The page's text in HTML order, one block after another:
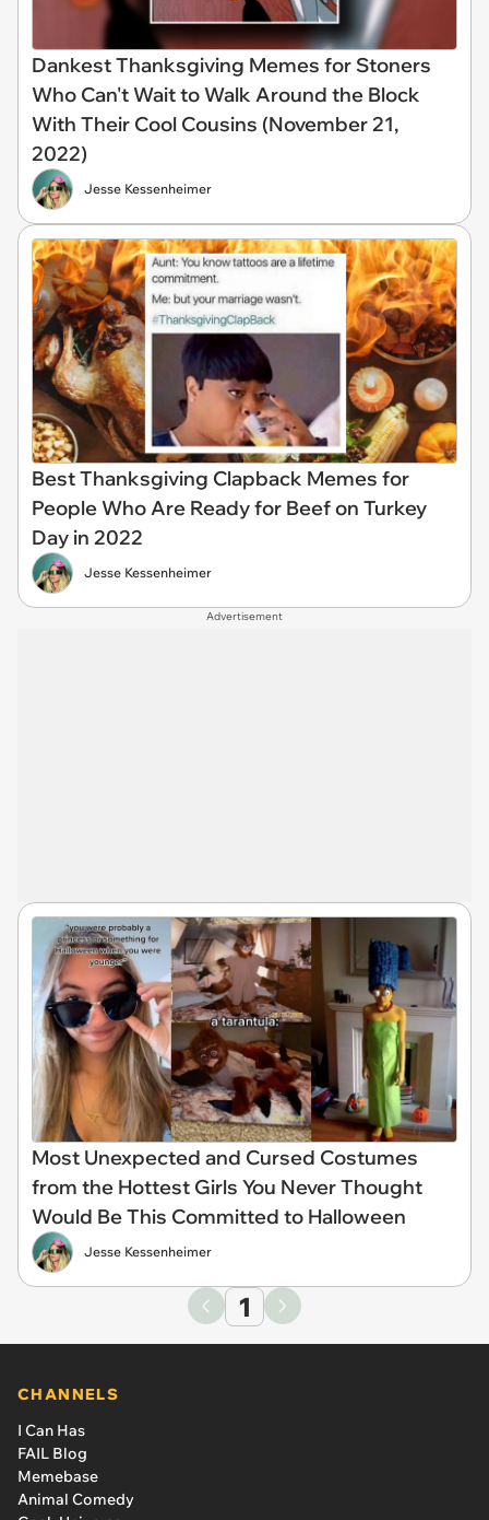
Dankest Thanksgiving Memes for Stoners
Who Can't Wait to Walk Around the Block
With Their Cool Cousins (November 21,
2022)
Jesse Kessenheimer
Best Thanksgiving Clapback Memes for
People Who Are Ready for Beef on Turkey
Day in 2022
Jesse Kessenheimer
Advertisement
Most Unexpected and Cursed Costumes
from the Hottest Girls You Never Thought
Would Be This Committed to Halloween
Jesse Kessenheimer
1
CHANNELS
I Can Has
FAIL Blog
Memebase
Animal Comedy